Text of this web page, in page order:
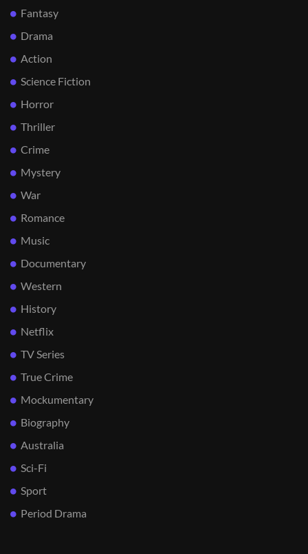
Fantasy
Drama
Action
Science Fiction
Horror
Thriller
Crime
Mystery
War
Romance
Music
Documentary
Western
History
Netflix
TV Series
True Crime
Mockumentary
Biography
Australia
Sci-Fi
Sport
Period Drama